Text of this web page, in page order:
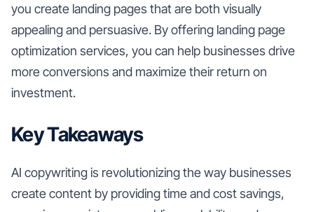
you create landing pages that are both visually
appealing and persuasive. By offering landing page
optimization services, you can help businesses drive
more conversions and maximize their return on
investment.
Key Takeaways
AI copywriting is revolutionizing the way businesses
create content by providing time and cost savings,